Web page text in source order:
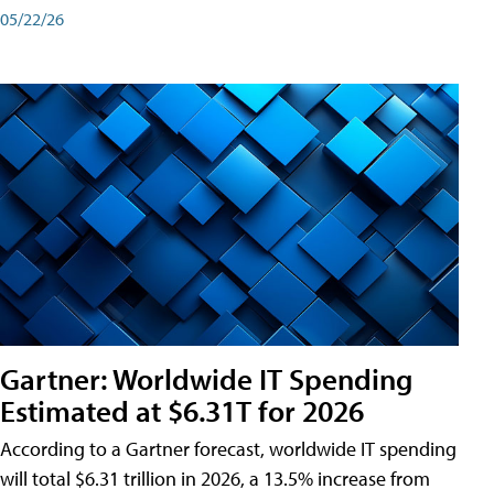
05/22/26
Gartner: Worldwide IT Spending
Estimated at $6.31T for 2026
According to a Gartner forecast, worldwide IT spending
will total $6.31 trillion in 2026, a 13.5% increase from